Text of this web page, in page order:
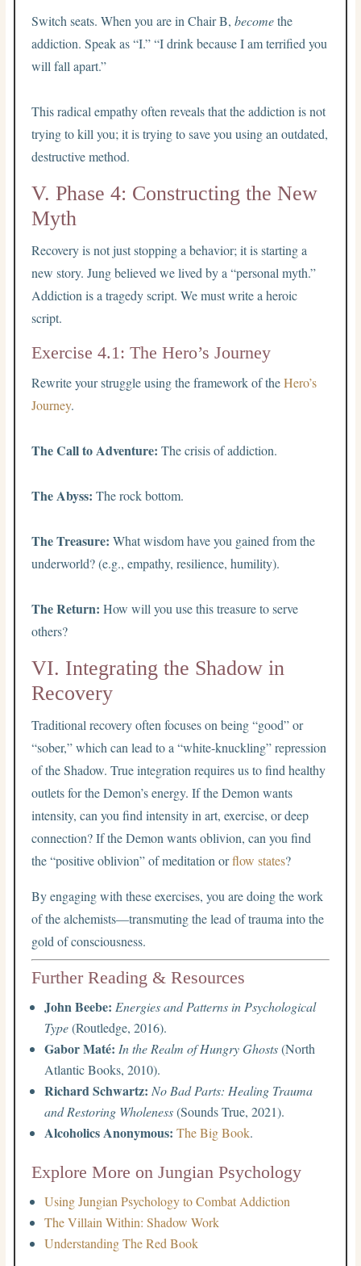
Switch seats. When you are in Chair B,becomethe
addiction. Speak as “I.” “I drink because I am terrified you
will fall apart.”
This radical empathy often reveals that the addiction is not
trying to kill you; it is trying to save you using an outdated,
destructive method.
V. Phase 4: Constructing the New
Myth
Recovery is not just stopping a behavior; it is starting a
new story. Jung believed we lived by a “personal myth.”
Addiction is a tragedy script. We must write a heroic
script.
Exercise 4.1: The Hero’s Journey
Rewrite your struggle using the framework of theHero’s
Journey.
The Call to Adventure: The crisis of addiction.
The Abyss: The rock bottom.
The Treasure: What wisdom have you gained from the
underworld? (e.g., empathy, resilience, humility).
The Return: How will you use this treasure to serve
others?
VI. Integrating the Shadow in
Recovery
Traditional recovery often focuses on being “good” or
“sober,” which can lead to a “white-knuckling” repression
of the Shadow. True integration requires us to find healthy
outlets for the Demon’s energy. If the Demon wants
intensity, can you find intensity in art, exercise, or deep
connection? If the Demon wants oblivion, can you find
the “positive oblivion” of meditation orflow states?
By engaging with these exercises, you are doing the work
of the alchemists—transmuting the lead of trauma into the
gold of consciousness.
Further Reading & Resources
John Beebe: Energies and Patterns in Psychological
Type(Routledge, 2016).
Gabor Maté: In the Realm of Hungry Ghosts(North
Atlantic Books, 2010).
Richard Schwartz: No Bad Parts: Healing Trauma
and Restoring Wholeness(Sounds True, 2021).
Alcoholics Anonymous: The Big Book.
Explore More on Jungian Psychology
Using Jungian Psychology to Combat Addiction
The Villain Within: Shadow Work
Understanding The Red Book